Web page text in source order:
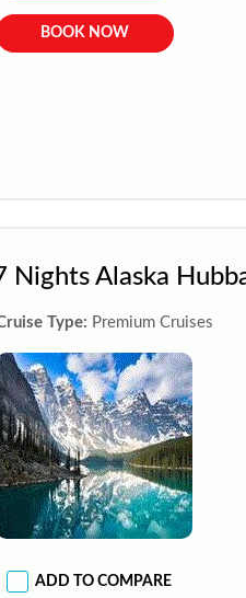
BOOK NOW
Nights Alaska
Type: Premium Cruises
ADD TO COMPARE